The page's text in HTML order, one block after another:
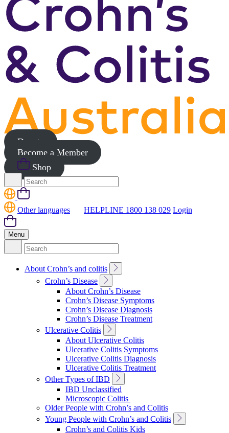
Donate
Become a Member
Shop
Search
for:
Cart
Other languages HELPLINE 1800 138 029 Login
Cart
Menu
Search
for:
About Crohn’s and colitis
Toggle
Sub
Crohn’s Disease
Toggle
Sub
Navigation
About Crohn’s Disease
Crohn’s Disease Symptoms
Crohn’s Disease Diagnosis
Crohn’s Disease Treatment
Ulcerative Colitis
Toggle
Sub
Navigation
About Ulcerative Colitis
Ulcerative Colitis Symptoms
Ulcerative Colitis Diagnosis
Ulcerative Colitis Treatment
Other Types of IBD
Toggle
Sub
Navigation
IBD Unclassified
Microscopic Colitis
Older People with Crohn’s and Colitis
Young People with Crohn’s and Colitis
Toggle
Sub
Crohn’s and Colitis Kids